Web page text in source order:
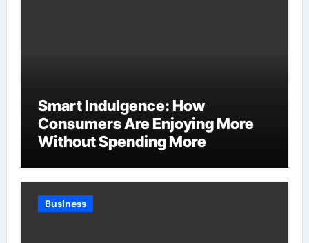
Smart Indulgence: How
Consumers Are Enjoying More
Without Spending More
Business